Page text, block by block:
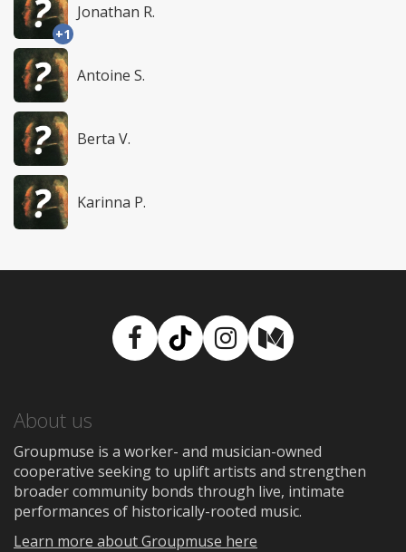
+1
Jonathan R.
Antoine S.
Berta V.
Karinna P.
Facebook
TikTokInstagram
Medium
About us
Groupmuse is a worker- and musician-owned
cooperative seeking to uplift artists and strengthen
broader community bonds through live, intimate
performances of historically-rooted music.
Learn more about Groupmuse here